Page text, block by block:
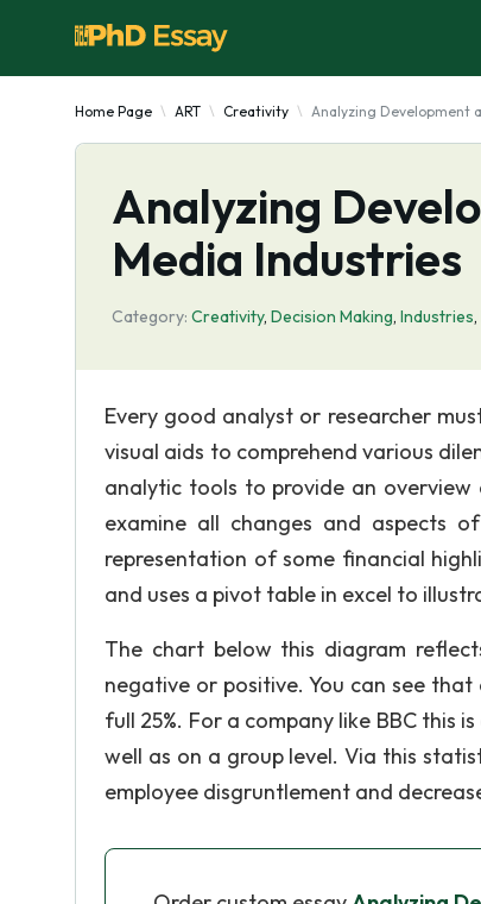
Home Page ART Creativity Analyzing Development
Analyzing
Media Industries
Category: Creativity, Decision Making, Industries,
Every good analyst or researcher
visual aids to comprehend various
analytic tools to provide an overview
examine all changes and aspects
representation of some financial
and uses a pivot table in excel to
The chart below this diagram
negative or positive. You can see
full 25%. For a company like BBC this
well as on a group level. Via this
employee disgruntlement and